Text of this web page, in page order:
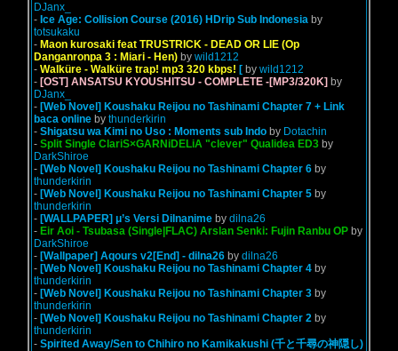
DJanx_
- Ice Age: Collision Course (2016) HDrip Sub Indonesia by
totsukaku
- Maon kurosaki feat TRUSTRICK - DEAD OR LIE (Op
Danganronpa 3 : Miari - Hen) by wild1212
- Walküre - Walküre trap! mp3 320 kbps! [ by wild1212
- [OST] ANSATSU KYOUSHITSU - COMPLETE -[MP3/320K] by
DJanx_
- [Web Novel] Koushaku Reijou no Tashinami Chapter 7 + Link
baca online by thunderkirin
- Shigatsu wa Kimi no Uso : Moments sub Indo by Dotachin
- Split Single ClariS×GARNiDELiA "clever" Qualidea ED3 by
DarkShiroe
- [Web Novel] Koushaku Reijou no Tashinami Chapter 6 by
thunderkirin
- [Web Novel] Koushaku Reijou no Tashinami Chapter 5 by
thunderkirin
- [WALLPAPER] μ’s Versi Dilnanime by dilna26
- Eir Aoi - Tsubasa (Single|FLAC) Arslan Senki: Fujin Ranbu OP by
DarkShiroe
- [Wallpaper] Aqours v2[End] - dilna26 by dilna26
- [Web Novel] Koushaku Reijou no Tashinami Chapter 4 by
thunderkirin
- [Web Novel] Koushaku Reijou no Tashinami Chapter 3 by
thunderkirin
- [Web Novel] Koushaku Reijou no Tashinami Chapter 2 by
thunderkirin
- Spirited Away/Sen to Chihiro no Kamikakushi (千と千尋の神隠し)